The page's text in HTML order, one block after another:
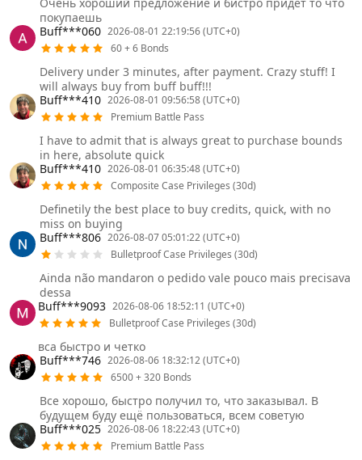
покупаешь
Buff***060 2026-08-01 22:19:56 (UTC+0)
60 + 6 Bonds
Delivery under 3 minutes, after payment. Crazy stuff! I
will always buy from buff buff!!!
Buff***410 2026-08-01 09:56:58 (UTC+0)
Premium Battle Pass
I have to admit that is always great to purchase bounds
in here, absolute quick
Buff***410 2026-08-01 06:35:48 (UTC+0)
Composite Case Privileges (30d)
Definetily the best place to buy credits, quick, with no
miss on buying
Buff***806 2026-08-07 05:01:22 (UTC+0)
Bulletproof Case Privileges (30d)
Ainda não mandaron o pedido vale pouco mais precisava
dessa
Buff***9093 2026-08-06 18:52:11 (UTC+0)
Bulletproof Case Privileges (30d)
вса быстро и четко
Buff***746 2026-08-06 18:32:12 (UTC+0)
6500 + 320 Bonds
Все хорошо, быстро получил то, что заказывал. В
будущем буду ещё пользоваться, всем советую
Buff***025 2026-08-06 18:22:43 (UTC+0)
Premium Battle Pass